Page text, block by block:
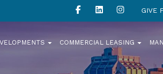
GIVE
COMMERCIAL LEASING